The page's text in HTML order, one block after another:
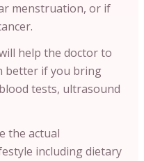
menstruation, or if
help the doctor to
better if you bring
tests, ultrasound
the actual
including dietary